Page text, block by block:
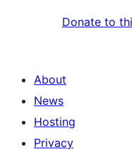
Donate to
About
News
Hosting
Privacy